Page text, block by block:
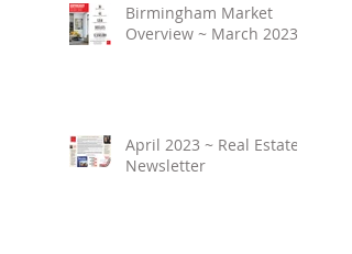
Birmingham Market
Overview ~ March 2023
April 2023 ~ Real Estate
Newsletter